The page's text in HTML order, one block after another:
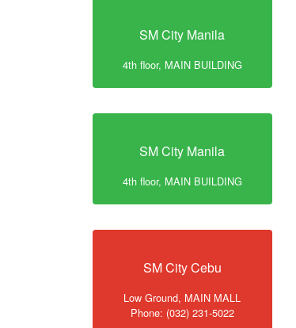
SM City Manila
4th floor, MAIN BUILDING
SM City Manila
4th floor, MAIN BUILDING
SM City Cebu
Low Ground, MAIN MALL
Phone: (032) 231-5022